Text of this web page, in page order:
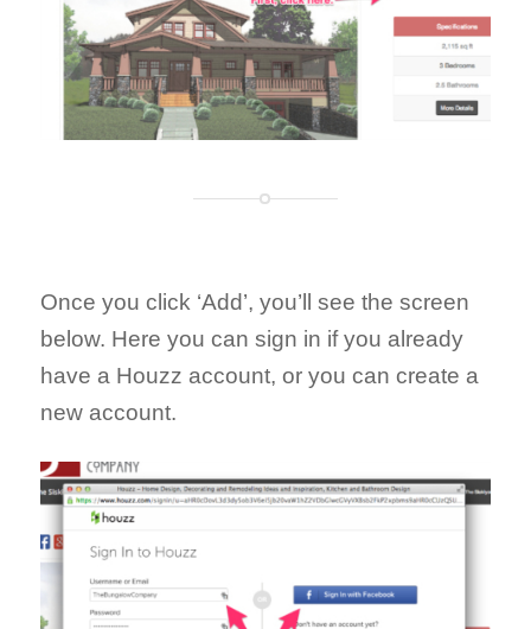
Once you click ‘Add’, you’ll see the screen
below. Here you can sign in if you already
have a Houzz account, or you can create a
new account.